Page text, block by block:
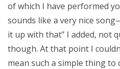
of which I have performed
sounds like a very nice
it up with that” I added, not
though. At that point I
mean such a simple thing to